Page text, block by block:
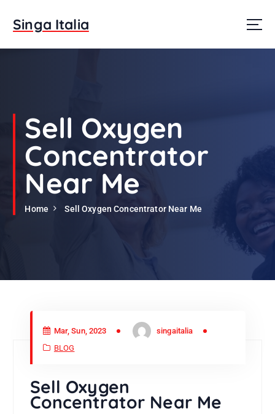
p
Singa Italia
Sell Oxygen
Concentrator
Near Me
Home Sell Oxygen Concentrator Near Me
Mar, Sun, 2023
singaitalia
BLOG
Sell Oxygen
Concentrator Near Me